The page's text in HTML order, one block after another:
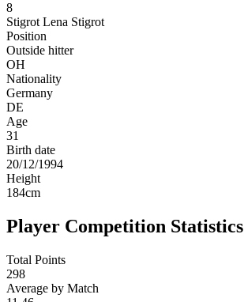
8
Stigrot Lena Stigrot
Position
Outside hitter
OH
Nationality
Germany
DE
Age
31
Birth date
20/12/1994
Height
184cm
Player Competition Statistics
Total Points
298
Average by Match